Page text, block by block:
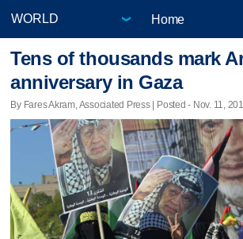
Home
Tens of thousands mark
anniversary in Gaza
By Fares Akram, Associated Press | Posted - Nov. 11,